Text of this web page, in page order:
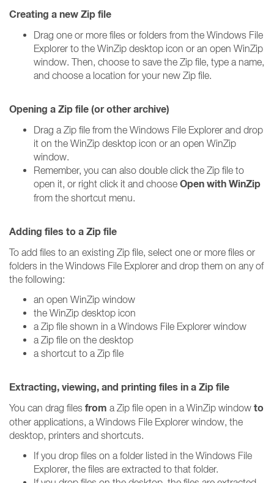
Creating a new Zip file
Drag one or more files or folders from the Windows File
Explorer to the WinZip desktop icon or an open WinZip
window. Then, choose to save the Zip file, type a name,
and choose a location for your new Zip file.
Opening a Zip file (or other archive)
Drag a Zip file from the Windows File Explorer and drop
it on the WinZip desktop icon or an open WinZip
window.
Remember, you can also double click the Zip file to
open it, or right click it and choose Open with WinZip
from the shortcut menu.
Adding files to a Zip file
To add files to an existing Zip file, select one or more files or
folders in the Windows File Explorer and drop them on any of
the following:
an open WinZip window
the WinZip desktop icon
a Zip file shown in a Windows File Explorer window
a Zip file on the desktop
a shortcut to a Zip file
Extracting, viewing, and printing files in a Zip file
You can drag files from a Zip file open in a WinZip window to
other applications, a Windows File Explorer window, the
desktop, printers and shortcuts.
If you drop files on a folder listed in the Windows File
Explorer, the files are extracted to that folder.